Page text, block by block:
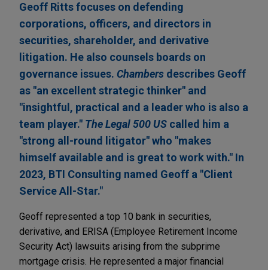
Geoff Ritts focuses on defending
corporations, officers, and directors in
securities, shareholder, and derivative
litigation. He also counsels boards on
governance issues. Chambers describes Geoff
as "an excellent strategic thinker" and
"insightful, practical and a leader who is also a
team player." The Legal 500 US called him a
"strong all-round litigator" who "makes
himself available and is great to work with." In
2023, BTI Consulting named Geoff a "Client
Service All-Star."
Geoff represented a top 10 bank in securities,
derivative, and ERISA (Employee Retirement Income
Security Act) lawsuits arising from the subprime
mortgage crisis. He represented a major financial